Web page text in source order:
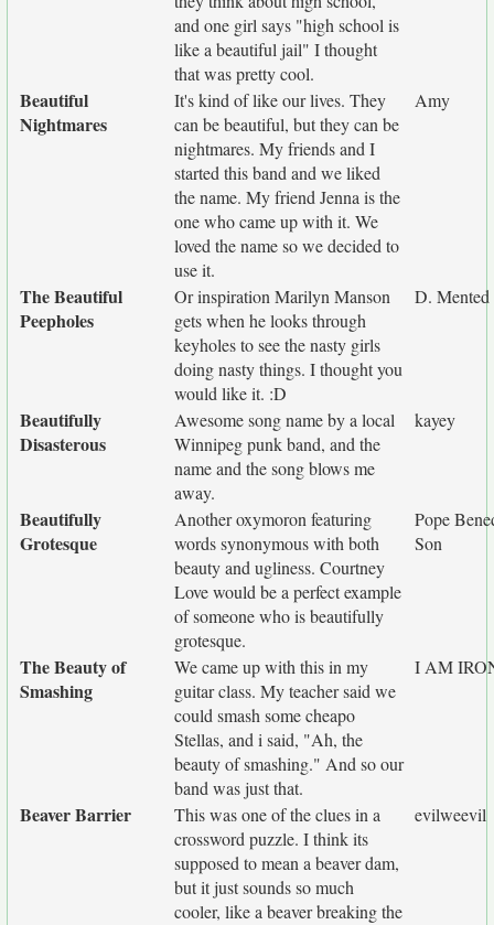
and one girl says "high school is
like a beautiful jail" I thought
that was pretty cool.
Beautiful
Nightmares
It's kind of like our lives. They
can be beautiful, but they can be
nightmares. My friends and I
started this band and we liked
the name. My friend Jenna is the
one who came up with it. We
loved the name so we decided to
use it.
Amy
The Beautiful
Peepholes
Or inspiration Marilyn Manson
gets when he looks through
keyholes to see the nasty girls
doing nasty things. I thought you
would like it. :D
D. Mented
Beautifully
Disasterous
Awesome song name by a local
Winnipeg punk band, and the
name and the song blows me
away.
kayey
Beautifully
Grotesque
Another oxymoron featuring
words synonymous with both
beauty and ugliness. Courtney
Love would be a perfect example
of someone who is beautifully
grotesque.
Pope
Son
The Beauty of
Smashing
We came up with this in my
guitar class. My teacher said we
could smash some cheapo
Stellas, and i said, "Ah, the
beauty of smashing." And so our
band was just that.
I AM
Beaver Barrier
This was one of the clues in a
crossword puzzle. I think its
supposed to mean a beaver dam,
but it just sounds so much
cooler, like a beaver breaking the
evilweevil